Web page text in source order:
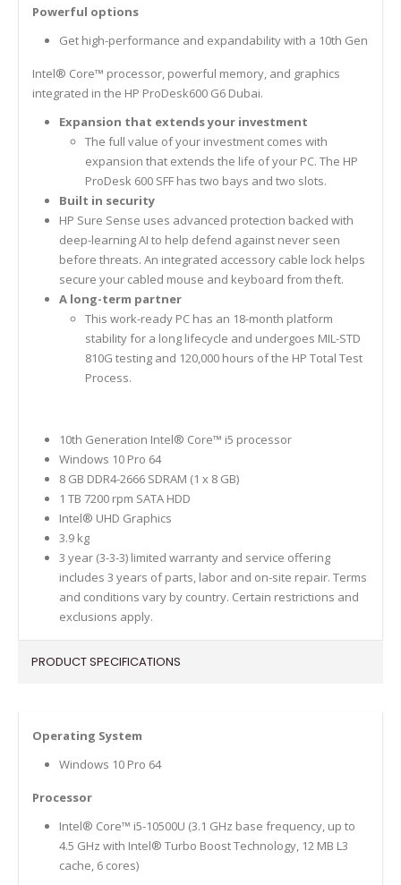
Powerful options
Get high-performance and expandability with a 10th Gen
Intel® Core™ processor, powerful memory, and graphics
integrated in the HP ProDesk600 G6 Dubai.
Expansion that extends your investment
The full value of your investment comes with
expansion that extends the life of your PC. The HP
ProDesk 600 SFF has two bays and two slots.
Built in security
HP Sure Sense uses advanced protection backed with
deep-learning AI to help defend against never seen
before threats. An integrated accessory cable lock helps
secure your cabled mouse and keyboard from theft.
A long-term partner
This work-ready PC has an 18-month platform
stability for a long lifecycle and undergoes MIL-STD
810G testing and 120,000 hours of the HP Total Test
Process.
10th Generation Intel® Core™ i5 processor
Windows 10 Pro 64
8 GB DDR4-2666 SDRAM (1 x 8 GB)
1 TB 7200 rpm SATA HDD
Intel® UHD Graphics
3.9 kg
3 year (3-3-3) limited warranty and service offering
includes 3 years of parts, labor and on-site repair. Terms
and conditions vary by country. Certain restrictions and
exclusions apply.
PRODUCT SPECIFICATIONS
Operating System
Windows 10 Pro 64
Processor
Intel® Core™ i5-10500U (3.1 GHz base frequency, up to
4.5 GHz with Intel® Turbo Boost Technology, 12 MB L3
cache, 6 cores)